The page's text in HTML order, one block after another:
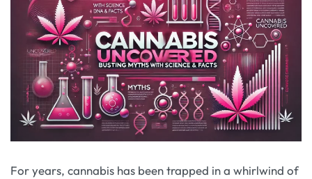
For years, cannabis has been trapped in a whirlwind of